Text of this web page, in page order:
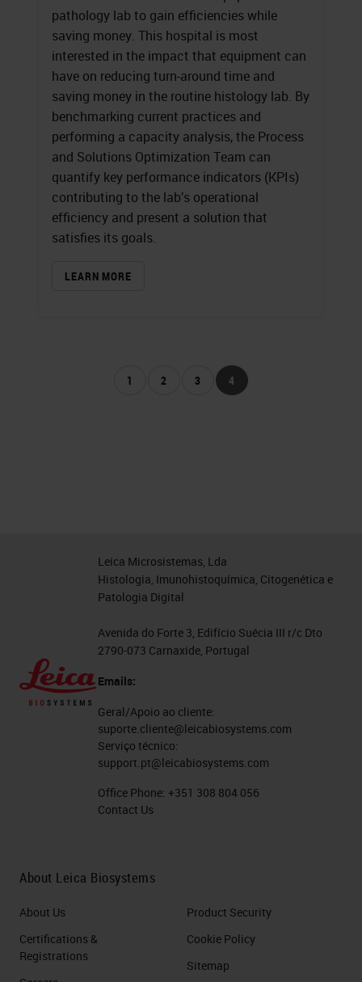
pathology lab to gain efficiencies while
saving money. This hospital is most
interested in the impact that equipment can
have on reducing turn-around time and
saving money in the routine histology lab. By
benchmarking current practices and
performing a capacity analysis, the Process
and Solutions Optimization Team can
quantify key performance indicators (KPIs)
contributing to the lab’s operational
efficiency and present a solution that
satisfies its goals.
LEARN MORE
1 2 3 4
Leica Microsistemas, Lda
Histologia, Imunohistoquímica, Citogenética e
Patologia Digital
Avenida do Forte 3, Edifício Suécia III r/c Dto
2790-073 Carnaxide, Portugal
Emails:
Geral/Apoio ao cliente:
suporte.cliente@leicabiosystems.com
Serviço técnico:
support.pt@leicabiosystems.com
Office Phone: +351 308 804 056
Contact Us
About Leica Biosystems
About Us
Certifications &
Registrations
Product Security
Cookie Policy
Sitemap